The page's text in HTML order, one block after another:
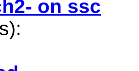
on ssc